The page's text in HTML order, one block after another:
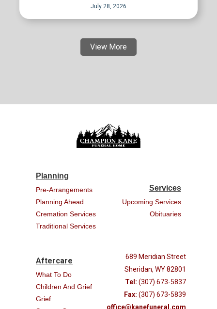
July 28, 2026
View More
Planning
Pre-Arrangements
Planning Ahead
Cremation Services
Traditional Services
Services
Upcoming Services
Obituaries
Aftercare
What To Do
Children And Grief
Grief
689 Meridian Street
Sheridan, WY 82801
Tel: (307) 673-5837
Fax: (307) 673-5839
office@kanefuneral.com